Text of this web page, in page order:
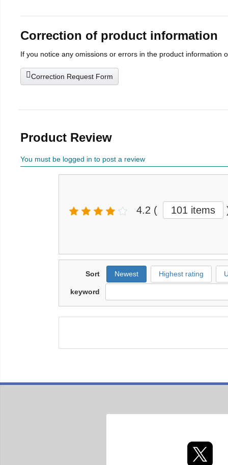
Correction of product information
If you notice any omissions or errors in the product information
Correction Request Form
Product Review
You must be logged in to post a review
4.2 ( 101 items
Sort Newest Highest rating
keyword